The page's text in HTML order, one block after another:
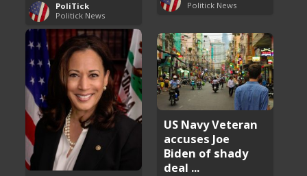
PoliTick
Politick News
Politick News
US Navy Veteran
accuses Joe
Biden of shady
deal ...